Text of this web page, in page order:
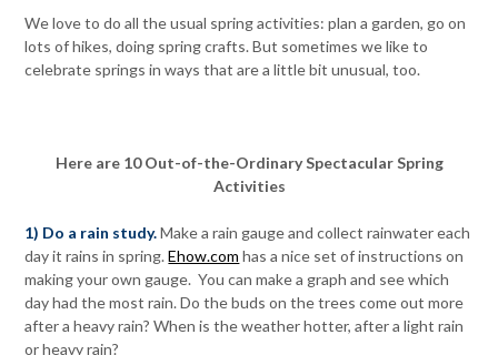
We love to do all the usual spring activities: plan a garden, go on
lots of hikes, doing spring crafts. But sometimes we like to
celebrate springs in ways that are a little bit unusual, too.
Here are 10 Out-of-the-Ordinary Spectacular Spring
Activities
1) Do a rain study.Make a rain gauge and collect rainwater each
day it rains in spring.Ehow.com has a nice set of instructions on
making your own gauge. You can make a graph and see which
day had the most rain. Do the buds on the trees come out more
after a heavy rain? When is the weather hotter, after a light rain
or heavy rain?